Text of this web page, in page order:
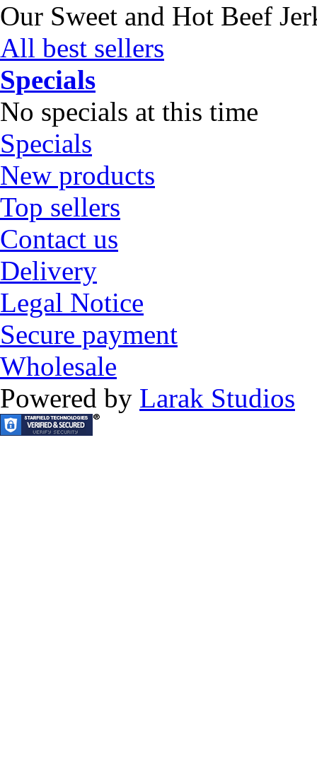
Our Sweet and Hot Beef
All best sellers
Specials
No specials at this time
Specials
New products
Top sellers
Contact us
Delivery
Legal Notice
Secure payment
Wholesale
Powered by Larak Studios